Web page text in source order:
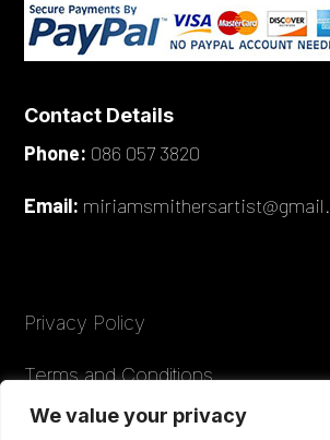
We value your privacy
Contact Details
Phone: 086 057 3820
Email:
Privacy Policy
Terms and Conditions